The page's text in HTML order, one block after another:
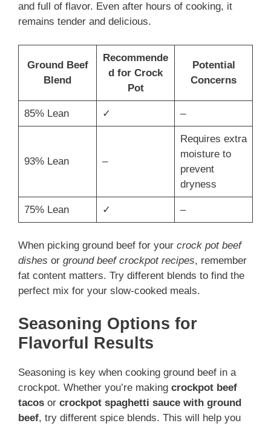
and full of flavor. Even after hours of cooking, it
remains tender and delicious.
Ground Beef
Blend
Recommende
d for Crock
Pot
Potential
Concerns
85% Lean ✓ –
93% Lean –
Requires extra
moisture to
prevent
dryness
75% Lean ✓ –
When picking ground beef for your crock pot beef
dishes or ground beef crockpot recipes, remember
fat content matters. Try different blends to find the
perfect mix for your slow-cooked meals.
Seasoning Options for
Flavorful Results
Seasoning is key when cooking ground beef in a
crockpot. Whether you’re making crockpot beef
tacos or crockpot spaghetti sauce with ground
beef, try different spice blends. This will help you